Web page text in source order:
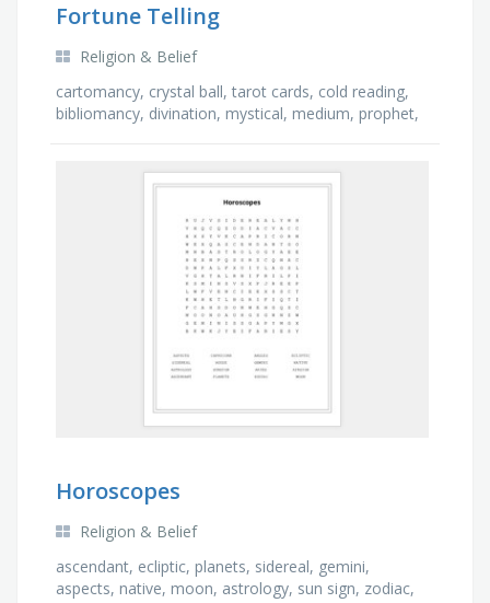
Fortune Telling
Religion & Belief
cartomancy, crystal ball, tarot cards, cold reading,
bibliomancy, divination, mystical, medium, prophet,
Horoscopes
Religion & Belief
ascendant, ecliptic, planets, sidereal, gemini,
aspects, native, moon, astrology, sun sign, zodiac,